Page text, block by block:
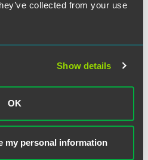
collected from your use
Show details
OK
my personal information